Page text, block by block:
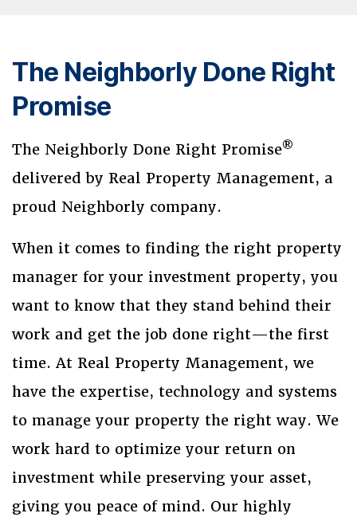
The Neighborly Done Right
Promise
The Neighborly Done Right Promise®
delivered by Real Property Management, a
proud Neighborly company.
When it comes to finding the right property
manager for your investment property, you
want to know that they stand behind their
work and get the job done right—the first
time. At Real Property Management, we
have the expertise, technology and systems
to manage your property the right way. We
work hard to optimize your return on
investment while preserving your asset,
giving you peace of mind. Our highly